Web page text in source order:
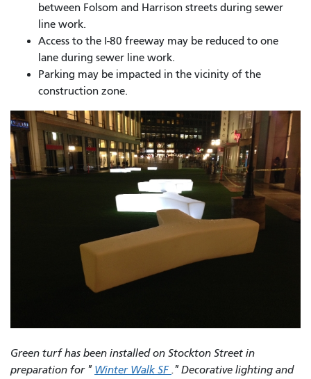
between Folsom and Harrison streets during sewer
line work.
Access to the I-80 freeway may be reduced to one
lane during sewer line work.
Parking may be impacted in the vicinity of the
construction zone.
Green turf has been installed on Stockton Street in
preparation for " Winter Walk SF ." Decorative lighting and